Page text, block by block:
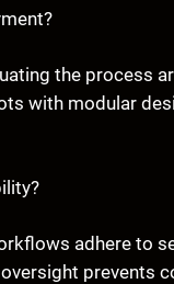
the process
with modular
adhere to
prevents